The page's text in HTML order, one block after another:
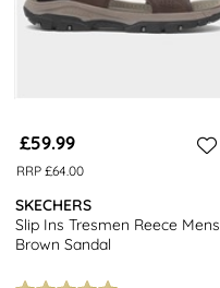
£59.99
RRP £64.00
SKECHERS
Slip Ins Tresmen Reece Mens
Brown Sandal